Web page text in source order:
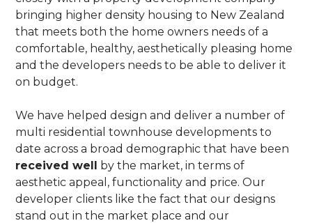
bringing higher density housing to New Zealand
that meets both the home owners needs of a
comfortable, healthy, aesthetically pleasing home
and the developers needs to be able to deliver it
on budget.
We have helped design and deliver a number of
multi residential townhouse developments to
date across a broad demographic that have been
received well by the market, in terms of
aesthetic appeal, functionality and price. Our
developer clients like the fact that our designs
stand out in the market place and our